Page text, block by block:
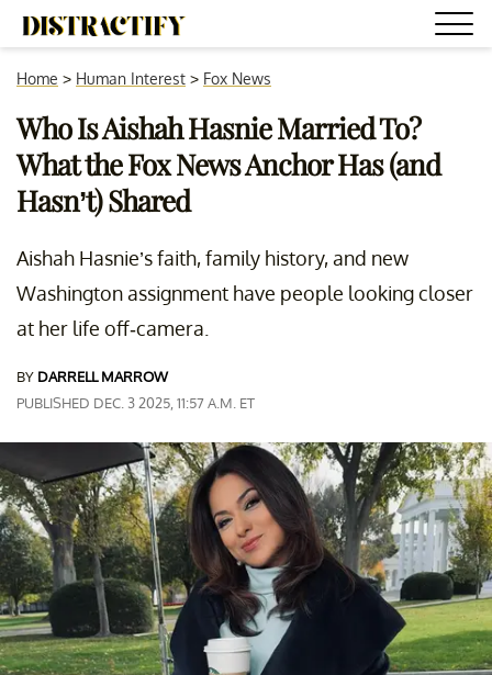
Home > Human Interest > Fox News
Who Is Aishah Hasnie Married To?
What the Fox News Anchor Has (and
Hasn’t) Shared
Aishah Hasnie’s faith, family history, and new
Washington assignment have people looking closer
at her life off-camera.
BY DARRELL MARROW
PUBLISHED DEC. 3 2025, 11:57 A.M. ET